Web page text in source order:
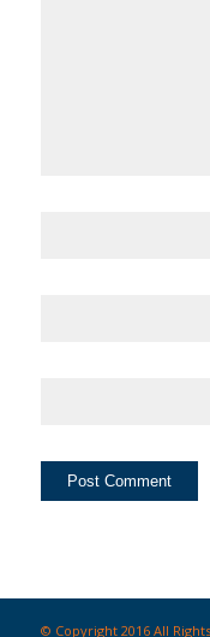
© Copyright 2016 All